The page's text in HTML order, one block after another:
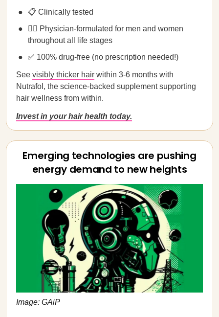
📋 Clinically tested
🧑‍⚕️ Physician-formulated for men and women
throughout all life stages
✅ 100% drug-free (no prescription needed!)
See visibly thicker hair within 3-6 months with
Nutrafol, the science-backed supplement supporting
hair wellness from within.
Invest in your hair health today.
Emerging technologies are pushing
energy demand to new heights
Image: GAiP